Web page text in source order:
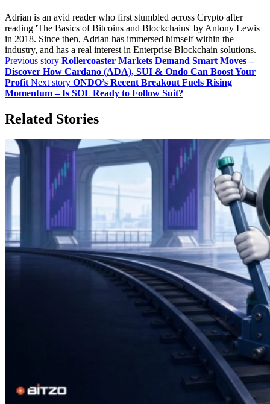
Adrian is an avid reader who first stumbled across Crypto after
reading 'The Basics of Bitcoins and Blockchains' by Antony Lewis
in 2018. Since then, Adrian has immersed himself within the
industry, and has a real interest in Enterprise Blockchain solutions.
Previous story Rollercoaster Markets Demand Smart Moves –
Discover How Cardano (ADA), SUI & Ondo Can Boost Your
Profit Next story ONDO’s Recent Breakout Fuels Rising
Momentum – Is SOL Ready to Follow Suit?
Related Stories